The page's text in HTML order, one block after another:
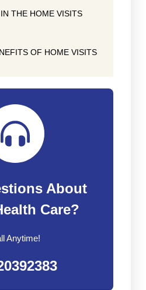
THE HOME VISITS
OF HOME VISITS
About
Care?
Anytime!